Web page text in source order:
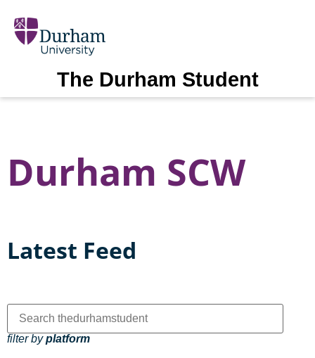
The Durham Student
Durham SCW
Latest Feed
filter byplatform